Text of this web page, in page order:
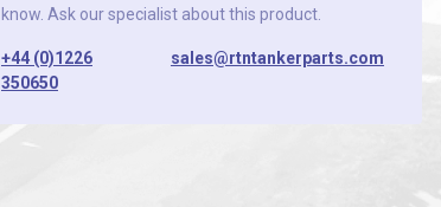
know. Ask our specialist about this product.
+44 (0)1226
350650
sales@rtntankerparts.com